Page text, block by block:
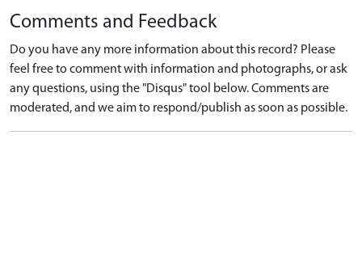
Comments and Feedback
Do you have any more information about this record? Please
feel free to comment with information and photographs, or ask
any questions, using the "Disqus" tool below. Comments are
moderated, and we aim to respond/publish as soon as possible.